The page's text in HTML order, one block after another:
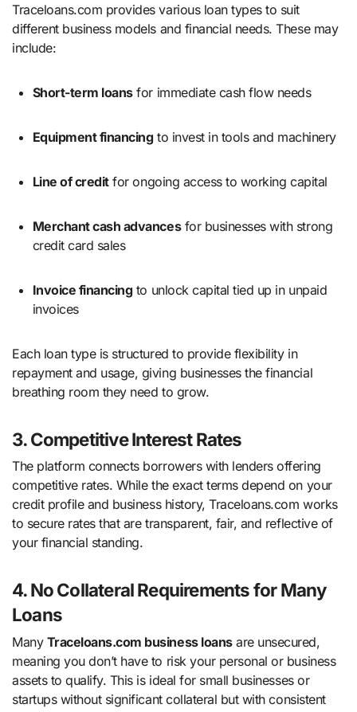
Traceloans.com provides various loan types to suit
different business models and financial needs. These may
include:
Short-term loansfor immediate cash flow needs
Equipment financingto invest in tools and machinery
Line of creditfor ongoing access to working capital
Merchant cash advancesfor businesses with strong
credit card sales
Invoice financingto unlock capital tied up in unpaid
invoices
Each loan type is structured to provide flexibility in
repayment and usage, giving businesses the financial
breathing room they need to grow.
3. Competitive Interest Rates
The platform connects borrowers with lenders offering
competitive rates. While the exact terms depend on your
credit profile and business history, Traceloans.com works
to secure rates that are transparent, fair, and reflective of
your financial standing.
4. No Collateral Requirements for Many
Loans
Many Traceloans.com business loansare unsecured,
meaning you don’t have to risk your personal or business
assets to qualify. This is ideal for small businesses or
startups without significant collateral but with consistent